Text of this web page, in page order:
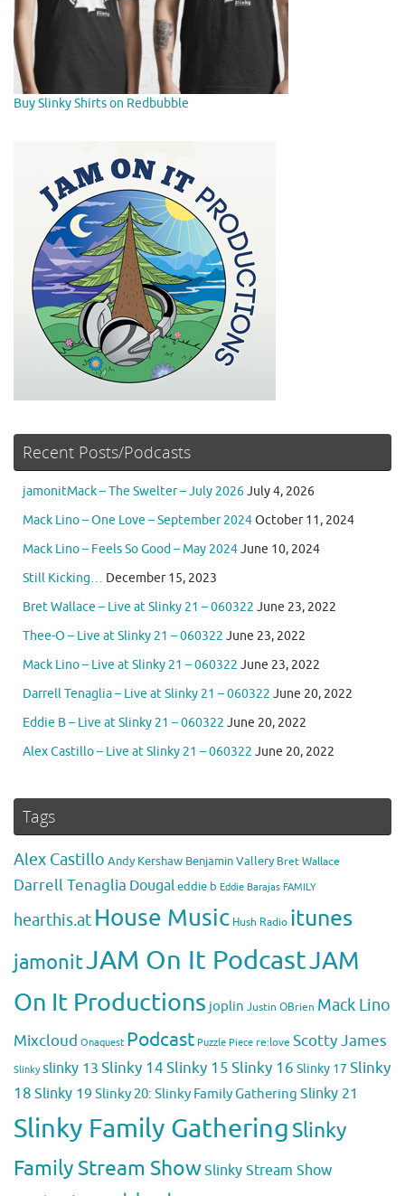
Buy Slinky Shirts on Redbubble
Recent Posts/Podcasts
jamonitMack – The Swelter – July 2026July 4, 2026
Mack Lino – One Love – September 2024October 11, 2024
Mack Lino – Feels So Good – May 2024June 10, 2024
Still Kicking… December 15, 2023
Bret Wallace – Live at Slinky 21 – 060322 June 23, 2022
Thee-O – Live at Slinky 21 – 060322 June 23, 2022
Mack Lino – Live at Slinky 21 – 060322 June 23, 2022
Darrell Tenaglia – Live at Slinky 21 – 060322 June 20, 2022
Eddie B – Live at Slinky 21 – 060322 June 20, 2022
Alex Castillo – Live at Slinky 21 – 060322 June 20, 2022
Tags
Alex Castillo Andy Kershaw Benjamin Vallery Bret Wallace
Darrell Tenaglia Dougaleddie b Eddie Barajas FAMILY
hearthis.at House Music Hush Radio itunes
jamonitJAM On It PodcastJAM
On It Productions joplin Justin OBrien Mack Lino
Mixcloud Onaquest Podcast Puzzle Piece re:love Scotty James
Slinky slinky 13 Slinky 14Slinky 15Slinky 16 Slinky 17 Slinky
18 Slinky 19 Slinky 20: Slinky Family Gathering Slinky 21
Slinky Family Gathering Slinky
Family Stream ShowSlinky Stream Show